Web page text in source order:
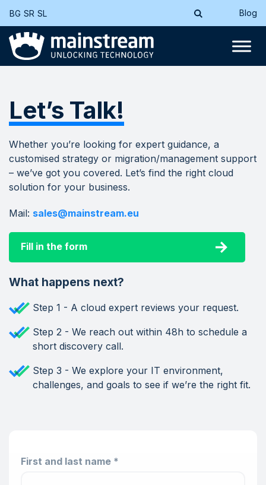
BG SR SL Blog
Let’s Talk!
Whether you’re looking for expert guidance, a
customised strategy or migration/management support
– we’ve got you covered. Let’s find the right cloud
solution for your business.
Mail: sales@mainstream.eu
Fill in the form
What happens next?
Step 1 - A cloud expert reviews your request.
Step 2 - We reach out within 48h to schedule a
short discovery call.
Step 3 - We explore your IT environment,
challenges, and goals to see if we’re the right fit.
First and last name *